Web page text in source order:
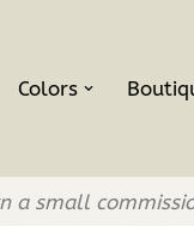
Colors
a small